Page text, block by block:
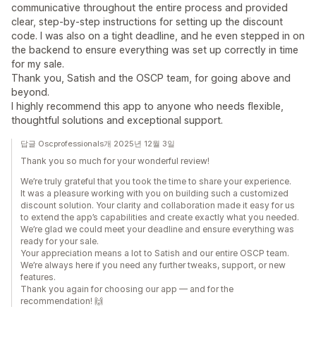
communicative throughout the entire process and provided
clear, step-by-step instructions for setting up the discount
code. I was also on a tight deadline, and he even stepped in on
the backend to ensure everything was set up correctly in time
for my sale.
Thank you, Satish and the OSCP team, for going above and
beyond.
I highly recommend this app to anyone who needs flexible,
thoughtful solutions and exceptional support.
답글 Oscprofessionals개 2025년 12월 3일
Thank you so much for your wonderful review!
We’re truly grateful that you took the time to share your experience.
It was a pleasure working with you on building such a customized
discount solution. Your clarity and collaboration made it easy for us
to extend the app’s capabilities and create exactly what you needed.
We’re glad we could meet your deadline and ensure everything was
ready for your sale.
Your appreciation means a lot to Satish and our entire OSCP team.
We’re always here if you need any further tweaks, support, or new
features.
Thank you again for choosing our app — and for the
recommendation! 🙌